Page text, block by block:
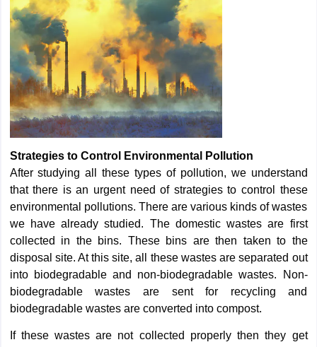
Strategies to Control Environmental Pollution
After studying all these types of pollution, we understand
that there is an urgent need of strategies to control these
environmental pollutions. There are various kinds of wastes
we have already studied. The domestic wastes are first
collected in the bins. These bins are then taken to the
disposal site. At this site, all these wastes are separated out
into biodegradable and non-biodegradable wastes. Non-
biodegradable wastes are sent for recycling and
biodegradable wastes are converted into compost.
If these wastes are not collected properly then they get